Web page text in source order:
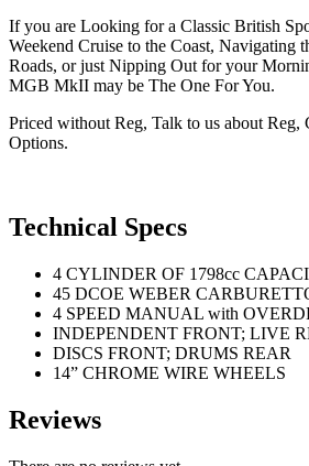
If you are Looking for a Classic British
Weekend Cruise to the Coast, Navigating
Roads, or just Nipping Out for your
MGB MkII may be The One For You.
Priced without Reg, Talk to us about Reg,
Options.
Technical Specs
4 CYLINDER OF 1798cc
45 DCOE WEBER
4 SPEED MANUAL with
INDEPENDENT FRONT; LIVE
DISCS FRONT; DRUMS REAR
14” CHROME WIRE WHEELS
Reviews